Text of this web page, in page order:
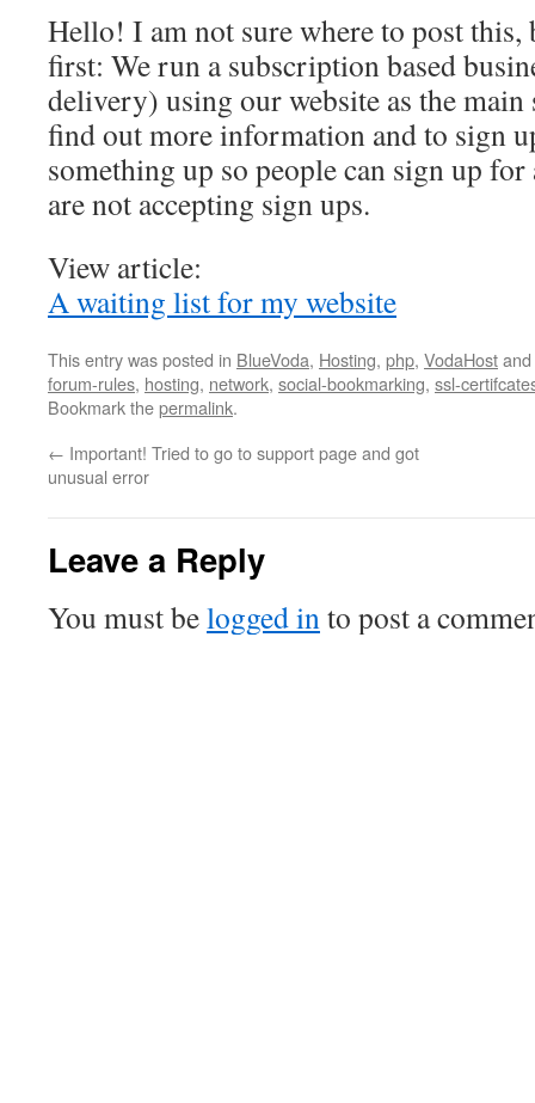
Hello! I am not sure where to post
first: We run a subscription based
delivery) using our website as the
find out more information and to sign
something up so people can sign up
are not accepting sign ups.
View article:
A waiting list for my website
This entry was posted in BlueVoda, Hosting, php, VodaHost
forum-rules, hosting, network, social-bookmarking, ssl-
Bookmark thepermalink.
← Important! Tried to go to support page and got
unusual error
Leave a Reply
You must belogged into post a